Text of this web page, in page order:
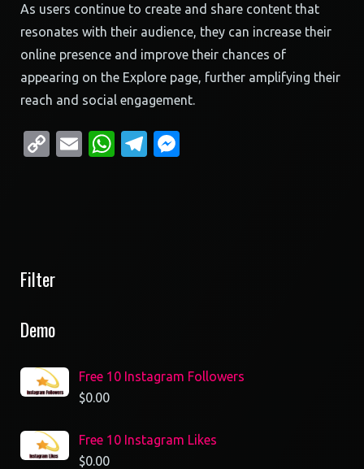
As users continue to create and share content that
resonates with their audience, they can increase their
online presence and improve their chances of
appearing on the Explore page, further amplifying their
reach and social engagement.
CopyEmailWhatsApp
Telegram
Filter
Demo
Free 10 Instagram Followers
$0.00
Free 10 Instagram Likes
$0.00